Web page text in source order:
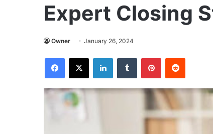
Expert Closing
Owner January 26, 2024
Facebook
X LinkedInTumblr PinterestReddit